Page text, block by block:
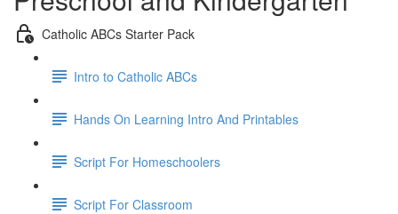
Catholic ABCs Starter Pack
Intro to Catholic ABCs
Hands On Learning Intro And Printables
Script For Homeschoolers
Script For Classroom